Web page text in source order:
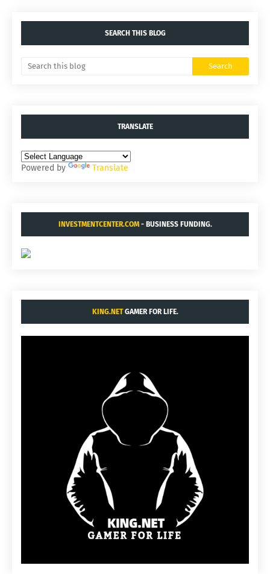
SEARCH THIS BLOG
TRANSLATE
Powered by Translate
INVESTMENTCENTER.COM- BUSINESS FUNDING.
KING.NETGAMER FOR LIFE.